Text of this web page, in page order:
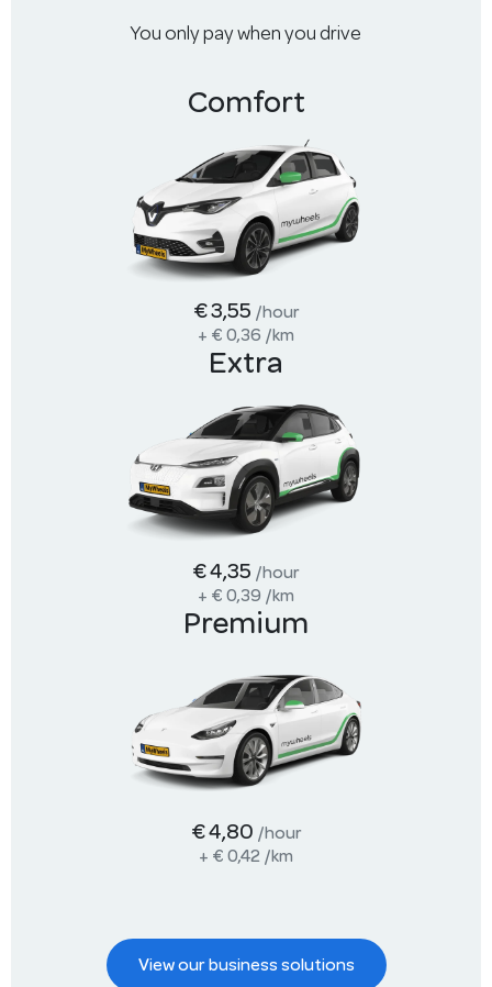
You only pay when you drive
Comfort
€ 3,55 /hour
+ € 0,36 /km
Extra
€ 4,35 /hour
+ € 0,39 /km
Premium
€ 4,80 /hour
+ € 0,42 /km
View our business solutions